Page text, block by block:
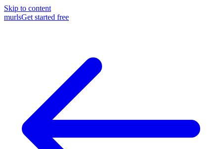
Skip to content
murlsGet started free